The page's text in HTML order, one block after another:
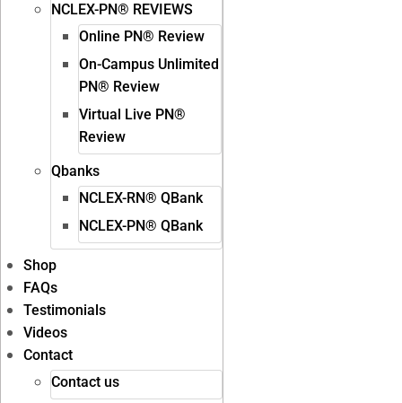
NCLEX-PN® REVIEWS
Online PN® Review
On-Campus Unlimited
PN® Review
Virtual Live PN®
Review
Qbanks
NCLEX-RN® QBank
NCLEX-PN® QBank
Shop
FAQs
Testimonials
Videos
Contact
Contact us